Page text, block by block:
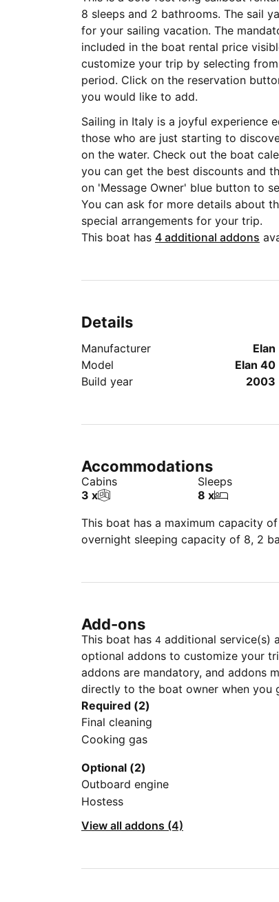
8 sleeps and 2 bathrooms. The sail
for your sailing vacation. The
included in the boat rental price
customize your trip by selecting
period. Click on the reservation
you would like to add.
Sailing in Italy is a joyful experience
those who are just starting to
on the water. Check out the boat
you can get the best discounts and
on 'Message Owner' blue button to
You can ask for more details about
special arrangements for your trip.
This boat has 4 additional addons
Details
Manufacturer
Elan
Model
Elan 40
Build year
2003
Accommodations
Cabins
3 x
Sleeps
8 x
This boat has a maximum capacity
overnight sleeping capacity of 8, 2
Add-ons
This boat has 4 additional service(s)
optional addons to customize your
addons are mandatory, and addons
directly to the boat owner when you
Required (2)
Final cleaning
Cooking gas
Optional (2)
Outboard engine
Hostess
View all addons (4)